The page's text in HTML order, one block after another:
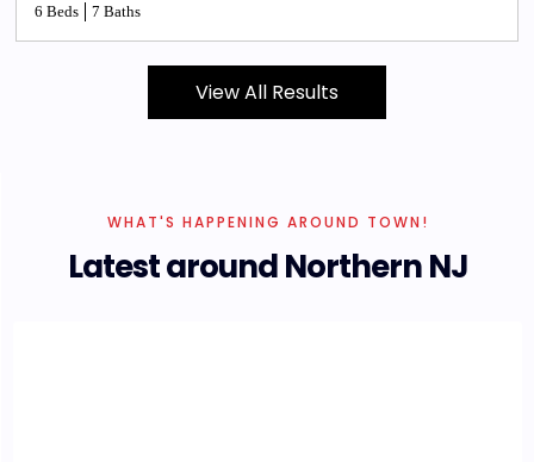
6 Beds 7 Baths
View All Results
WHAT'S HAPPENING AROUND TOWN!
Latest around Northern NJ